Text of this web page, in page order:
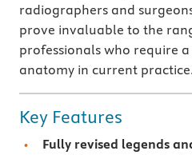
radiographers and
prove invaluable to the
professionals who require
anatomy in current
Key Features
Fully revised legends